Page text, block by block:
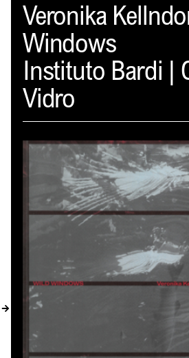
Spector
ABOUT
NEWS
INDEX
SHOPPING
(
CATALOGUE
CONTACT
MY ACCOUNT
Veronika
Windows
Instituto Bardi |
Vidro